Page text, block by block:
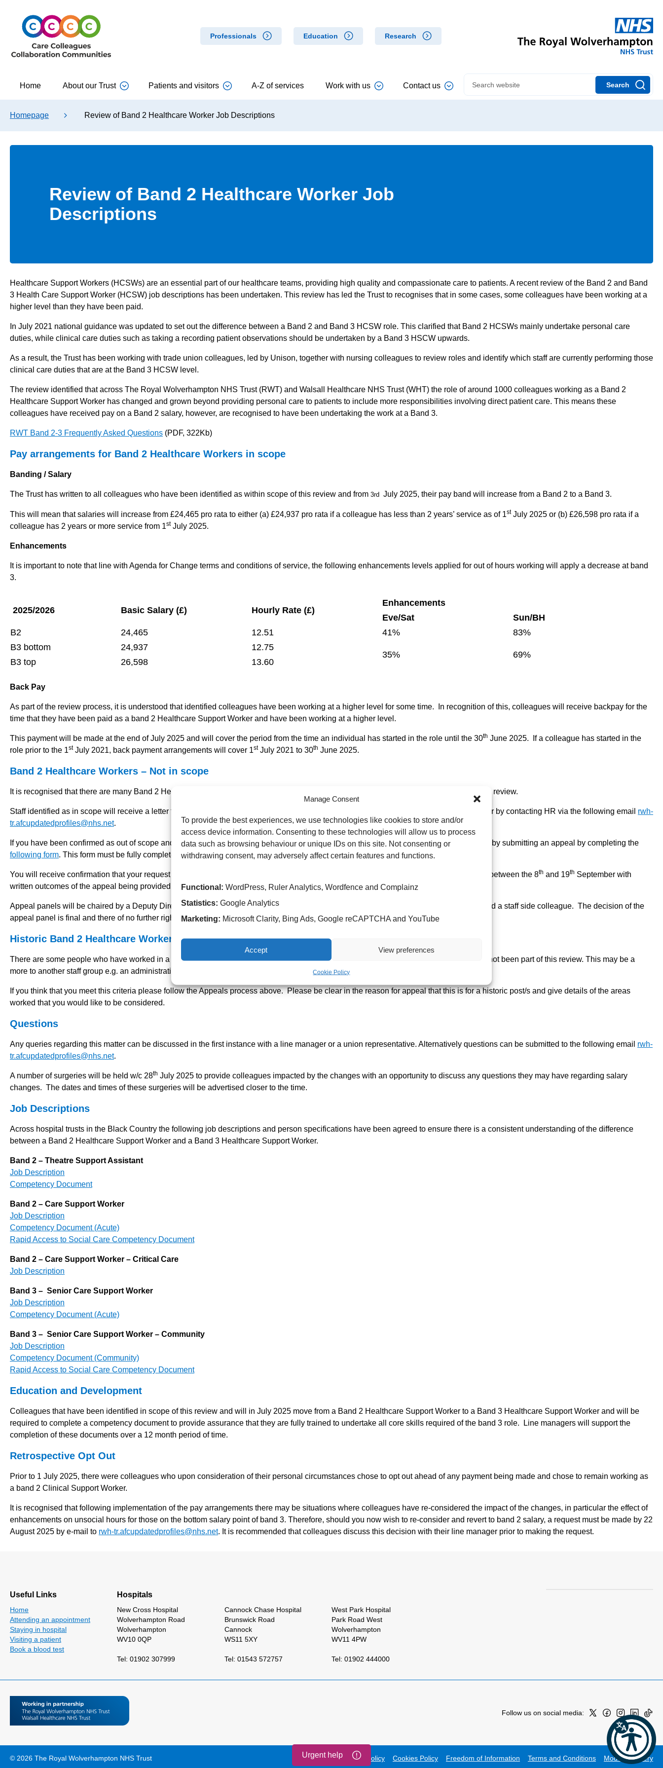
Manage Consent
To provide the best experiences, we use technologies like cookies to store and/or
access device information. Consenting to these technologies will allow us to process
data such as browsing behaviour or unique IDs on this site. Not consenting or
withdrawing consent, may adversely affect certain features and functions.
Functional: WordPress, Ruler Analytics, Wordfence and Complainz
Statistics: Google Analytics
Marketing: Microsoft Clarity, Bing Ads, Google reCAPTCHA and YouTube
Accept View preferences
Cookie Policy
Professionals Education Research
Home About our Trust Patients and visitors A-Z of services Work with us Contact us Search
Homepage Review of Band 2 Healthcare Worker Job Descriptions
Review of Band 2 Healthcare Worker Job
Descriptions
Healthcare Support Workers (HCSWs) are an essential part of our healthcare teams, providing high quality and compassionate care to patients. A recent review of the Band 2 and Band
3 Health Care Support Worker (HCSW) job descriptions has been undertaken. This review has led the Trust to recognises that in some cases, some colleagues have been working at a
higher level than they have been paid.
In July 2021 national guidance was updated to set out the difference between a Band 2 and Band 3 HCSW role. This clarified that Band 2 HCSWs mainly undertake personal care
duties, while clinical care duties such as taking a recording patient observations should be undertaken by a Band 3 HSCW upwards.
As a result, the Trust has been working with trade union colleagues, led by Unison, together with nursing colleagues to review roles and identify which staff are currently performing those
clinical care duties that are at the Band 3 HCSW level.
The review identified that across The Royal Wolverhampton NHS Trust (RWT) and Walsall Healthcare NHS Trust (WHT) the role of around 1000 colleagues working as a Band 2
Healthcare Support Worker has changed and grown beyond providing personal care to patients to include more responsibilities involving direct patient care. This means these
colleagues have received pay on a Band 2 salary, however, are recognised to have been undertaking the work at a Band 3.
RWT Band 2-3 Frequently Asked Questions (PDF, 322Kb)
Pay arrangements for Band 2 Healthcare Workers in scope
Banding / Salary
The Trust has written to all colleagues who have been identified as within scope of this review and from 3rd July 2025, their pay band will increase from a Band 2 to a Band 3.
This will mean that salaries will increase from £24,465 pro rata to either (a) £24,937 pro rata if a colleague has less than 2 years’ service as of 1stJuly 2025 or (b) £26,598 pro rata if a
colleague has 2 years or more service from 1stJuly 2025.
Enhancements
It is important to note that line with Agenda for Change terms and conditions of service, the following enhancements levels applied for out of hours working will apply a decrease at band
3.
2025/2026 Basic Salary (£) Hourly Rate (£)
Enhancements
Eve/Sat
Sun/BH
B2
24,465 12.51 41%
83%
B3 bottom
24,937 12.75
35% 69%
B3 top 26,598 13.60
Back Pay
As part of the review process, it is understood that identified colleagues have been working at a higher level for some time. In recognition of this, colleagues will receive backpay for the
time that they have been paid as a band 2 Healthcare Support Worker and have been working at a higher level.
This payment will be made at the end of July 2025 and will cover the period from the time an individual has started in the role until the 30th June 2025. If a colleague has started in the
role prior to the 1stJuly 2021, back payment arrangements will cover 1stJuly 2021 to 30th June 2025.
Band 2 Healthcare Workers – Not in scope
It is recognised that there are many Band 2 Healthcare Worker roles across the Trust and not all of these have been within the scope of this review.
Staff identified as in scope will receive a letter from the Trust. Individuals can check if they are in scope by speaking to their line manager or by contacting HR via the following email rwh-
tr.afcupdatedprofiles@nhs.net.
If you have been confirmed as out of scope and believe that this was an incorrect decision you are able to request the decision is reviewed by submitting an appeal by completing the
following form. This form must be fully completed and submitted by Friday 22 August 2025.
You will receive confirmation that your request for an appeal has been received by the 5 September 2025. Appeal panels will take place between the 8th and 19th September with
written outcomes of the appeal being provided by Friday 26 thSeptember 2025.
Appeal panels will be chaired by a Deputy Director of Nursing and involve the relevant Divisional Head of Nursing, a HR representative and a staff side colleague. The decision of the
appeal panel is final and there of no further right of appeal.
Historic Band 2 Healthcare Worker roles
There are some people who have worked in a Band 2 Healthcare Worker role since July 2021 and have since changed their role so have not been part of this review. This may be a
more to another staff group e.g. an administration role or following a promotion.
If you think that you meet this criteria please follow the Appeals process above. Please be clear in the reason for appeal that this is for a historic post/s and give details of the areas
worked that you would like to be considered.
Questions
Any queries regarding this matter can be discussed in the first instance with a line manager or a union representative. Alternatively questions can be submitted to the following email rwh-
tr.afcupdatedprofiles@nhs.net.
A number of surgeries will be held w/c 28th July 2025 to provide colleagues impacted by the changes with an opportunity to discuss any questions they may have regarding salary
changes. The dates and times of these surgeries will be advertised closer to the time.
Job Descriptions
Across hospital trusts in the Black Country the following job descriptions and person specifications have been agreed to ensure there is a consistent understanding of the difference
between a Band 2 Healthcare Support Worker and a Band 3 Healthcare Support Worker.
Band 2 – Theatre Support Assistant
Job Description
Competency Document
Band 2 – Care Support Worker
Job Description
Competency Document (Acute)
Rapid Access to Social Care Competency Document
Band 2 – Care Support Worker – Critical Care
Job Description
Band 3 – Senior Care Support Worker
Job Description
Competency Document (Acute)
Band 3 – Senior Care Support Worker – Community
Job Description
Competency Document (Community)
Rapid Access to Social Care Competency Document
Education and Development
Colleagues that have been identified in scope of this review and will in July 2025 move from a Band 2 Healthcare Support Worker to a Band 3 Healthcare Support Worker and will be
required to complete a competency document to provide assurance that they are fully trained to undertake all core skills required of the band 3 role. Line managers will support the
completion of these documents over a 12 month period of time.
Retrospective Opt Out
Prior to 1 July 2025, there were colleagues who upon consideration of their personal circumstances chose to opt out ahead of any payment being made and chose to remain working as
a band 2 Clinical Support Worker.
It is recognised that following implementation of the pay arrangements there may be situations where colleagues have re-considered the impact of the changes, in particular the effect of
enhancements on unsocial hours for those on the bottom salary point of band 3. Therefore, should you now wish to re-consider and revert to band 2 salary, a request must be made by 22
August 2025 by e-mail to rwh-tr.afcupdatedprofiles@nhs.net. It is recommended that colleagues discuss this decision with their line manager prior to making the request.
Urgent help
Useful Links
Home
Attending an appointment
Staying in hospital
Visiting a patient
Book a blood test
Hospitals
New Cross Hospital
Wolverhampton Road
Wolverhampton
WV10 0QP
Tel: 01902 307999
Cannock Chase Hospital
Brunswick Road
Cannock
WS11 5XY
Tel: 01543 572757
West Park Hospital
Park Road West
Wolverhampton
WV11 4PW
Tel: 01902 444000
Follow us on social media:
© 2026 The Royal Wolverhampton NHS Trust Accessibility Privacy Policy Cookies Policy Freedom of Information Terms and Conditions Modern Slavery